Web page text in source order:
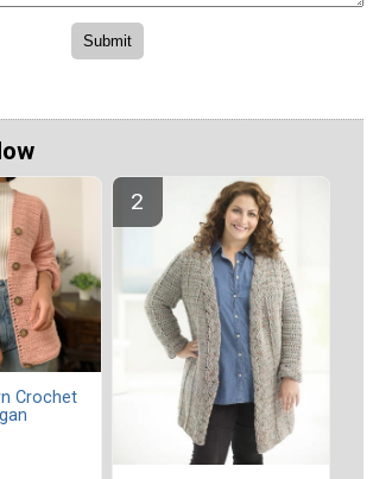
Crochet